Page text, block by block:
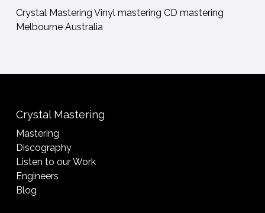
Crystal Mastering Vinyl mastering CD mastering
Melbourne Australia
Crystal Mastering
Mastering
Discography
Listen to our Work
Engineers
Blog